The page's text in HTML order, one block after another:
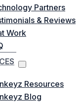
Partners
& Reviews
Work
Resources
Blog